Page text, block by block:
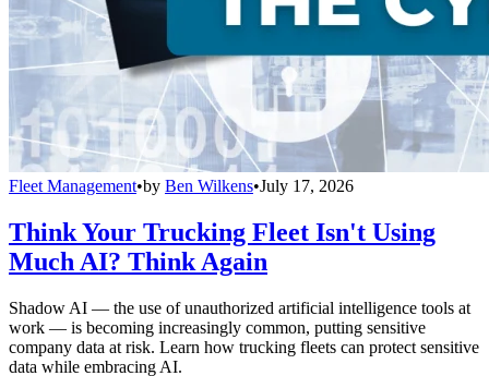
Fleet Management•by Ben Wilkens•July 17, 2026
Think Your Trucking Fleet Isn't Using
Much AI? Think Again
Shadow AI — the use of unauthorized artificial intelligence tools at
work — is becoming increasingly common, putting sensitive
company data at risk. Learn how trucking fleets can protect sensitive
data while embracing AI.